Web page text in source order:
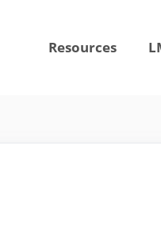
Resources